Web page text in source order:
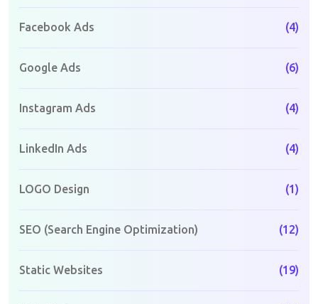
Facebook Ads (4)
Google Ads (6)
Instagram Ads (4)
LinkedIn Ads (4)
LOGO Design (1)
SEO (Search Engine Optimization) (12)
Static Websites (19)